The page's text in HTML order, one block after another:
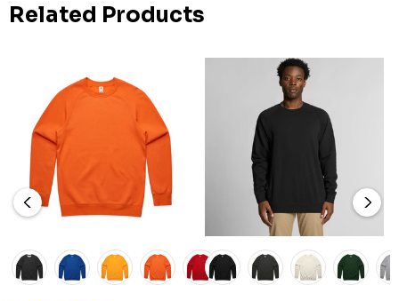
Related Products